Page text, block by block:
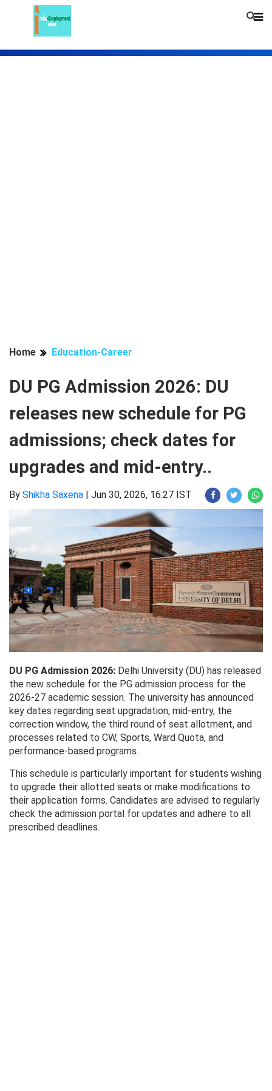
Home Education-Career
DU PG Admission 2026: DU
releases new schedule for PG
admissions; check dates for
upgrades and mid-entry..
By Shikha Saxena | Jun 30, 2026, 16:27 IST
DU PG Admission 2026: Delhi University (DU) has released
the new schedule for the PG admission process for the
2026-27 academic session. The university has announced
key dates regarding seat upgradation, mid-entry, the
correction window, the third round of seat allotment, and
processes related to CW, Sports, Ward Quota, and
performance-based programs.
This schedule is particularly important for students wishing
to upgrade their allotted seats or make modifications to
their application forms. Candidates are advised to regularly
check the admission portal for updates and adhere to all
prescribed deadlines.